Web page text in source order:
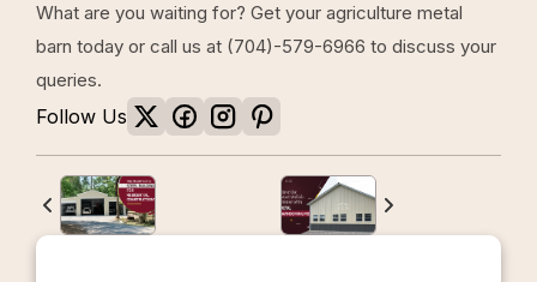
What are you waiting for? Get your agriculture metal
barn today or call us at (704)-579-6966 to discuss your
queries.
Follow Us